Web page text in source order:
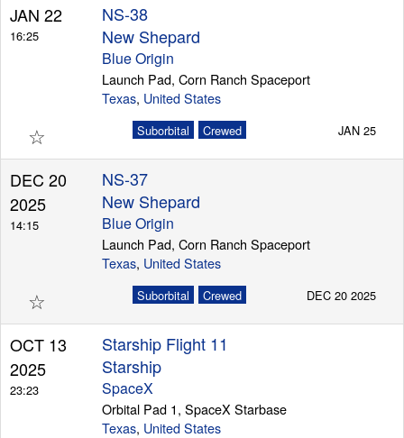
JAN 22
16:25
NS-38
New Shepard
Blue Origin
Launch Pad, Corn Ranch Spaceport
Texas, United States
☆ Crewed
Suborbital JAN 25
DEC 20
2025
14:15
NS-37
New Shepard
Blue Origin
Launch Pad, Corn Ranch Spaceport
Texas, United States
☆ Crewed
Suborbital DEC 20 2025
OCT 13
2025
23:23
Starship Flight 11
Starship
SpaceX
Orbital Pad 1, SpaceX Starbase
Texas, United States